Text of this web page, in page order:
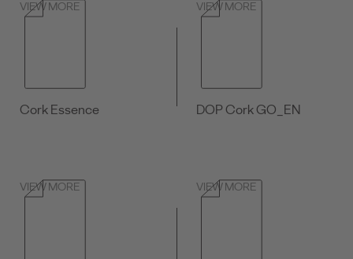
VIEW MORE VIEW MORE
Cork Essence
VIEW MORE
DOP Cork GO_EN
VIEW MORE